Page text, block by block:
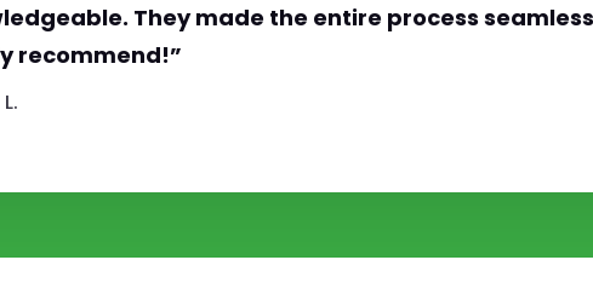
They made the entire process
recommend!”